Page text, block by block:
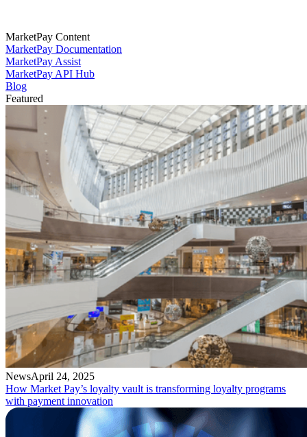
MarketPay Content
MarketPay Documentation
MarketPay Assist
MarketPay API Hub
Blog
Featured
NewsApril 24, 2025
How Market Pay’s loyalty vault is transforming loyalty programs
with payment innovation